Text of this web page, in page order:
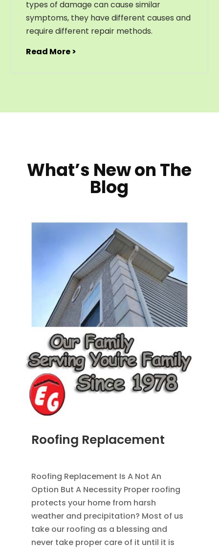
types of damage can cause similar
symptoms, they have different causes and
require different repair methods.
Read More >
What’s New on The
Blog
Roofing Replacement
Roofing Replacement Is A Not An
Option But A Necessity Proper roofing
protects your home from harsh
weather and precipitation? Most of us
take our roofing as a blessing and
never take proper care of it until it is